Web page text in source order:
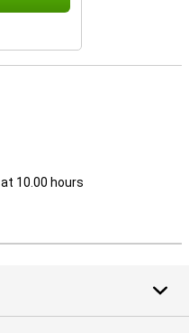
at 10.00 hours